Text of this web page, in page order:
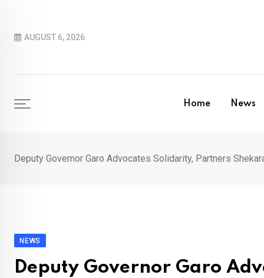
contentAUGUST 6, 2026
Home News
Deputy Governor Garo Advocates Solidarity, Partners
NEWS
Deputy Governor Garo